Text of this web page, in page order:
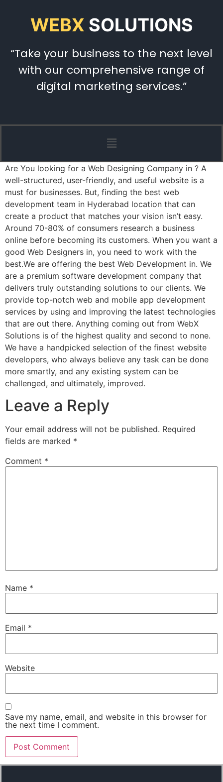
WEBX SOLUTIONS
“Take your business to the next level
with our comprehensive range of
digital marketing services.”
Are You looking for a Web Designing Company in ? A
well-structured, user-friendly, and useful website is a
must for businesses. But, finding the best web
development team in Hyderabad location that can
create a product that matches your vision isn’t easy.
Around 70-80% of consumers research a business
online before becoming its customers. When you want a
good Web Designers in, you need to work with the
best.We are offering the best Web Development in. We
are a premium software development company that
delivers truly outstanding solutions to our clients. We
provide top-notch web and mobile app development
services by using and improving the latest technologies
that are out there. Anything coming out from WebX
Solutions is of the highest quality and second to none.
We have a handpicked selection of the finest website
developers, who always believe any task can be done
more smartly, and any existing system can be
challenged, and ultimately, improved.
Leave a Reply
Your email address will not be published. Required
fields are marked *
Comment *
Name *
Email *
Website
Save my name, email, and website in this browser for
the next time I comment.